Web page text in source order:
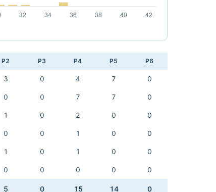
P2 P3 P4 P5 P6
3 0 4 7 0
0 0 7 7 0
1 0 2 0 0
0 0 1 0 0
1 0 1 0 0
0 0 0 0 0
5 0 15 14 0